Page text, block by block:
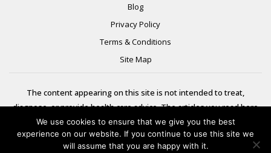
Blog
Privacy Policy
Terms & Conditions
Site Map
The content appearing on this site is not intended to treat,
diagnose, or provide health care advice. The articles you read here
are meant for informational purposes only. Please review additional
information to
learn more.
We use cookies to ensure that we give you the best
experience on our website. If you continue to use this site we
will assume that you are happy with it.